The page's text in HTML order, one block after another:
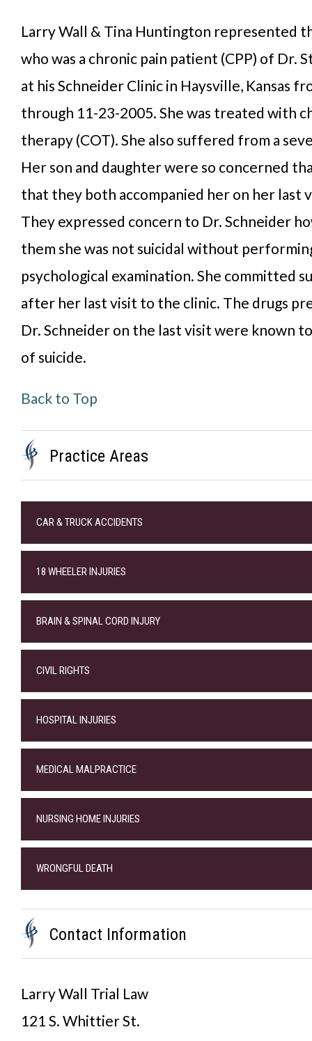
Larry Wall & Tina Huntington represented
who was a chronic pain patient (CPP) of Dr.
at his Schneider Clinic in Haysville, Kansas
through 11-23-2005. She was treated with
therapy (COT). She also suffered from a
Her son and daughter were so concerned
that they both accompanied her on her last
They expressed concern to Dr. Schneider
them she was not suicidal without
psychological examination. She committed
after her last visit to the clinic. The drugs
Dr. Schneider on the last visit were known
of suicide.
Back to Top
Practice Areas
CAR & TRUCK ACCIDENTS
18 WHEELER INJURIES
BRAIN & SPINAL CORD INJURY
CIVIL RIGHTS
HOSPITAL INJURIES
MEDICAL MALPRACTICE
NURSING HOME INJURIES
WRONGFUL DEATH
Contact Information
Larry Wall Trial Law
121 S. Whittier St.